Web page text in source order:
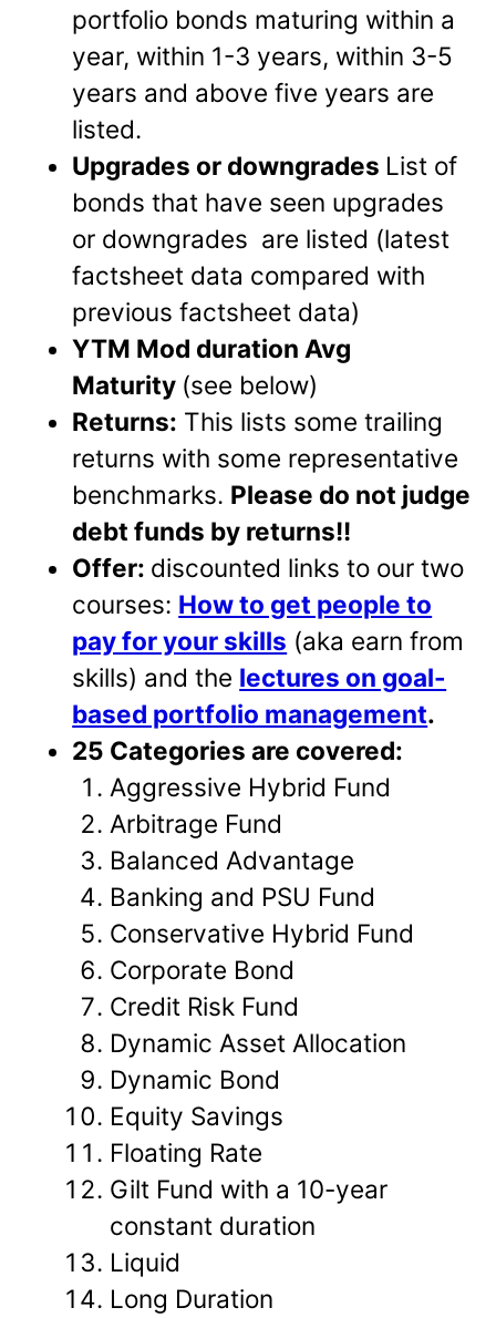
portfolio bonds maturing within a
year, within 1-3 years, within 3-5
years and above five years are
listed.
Upgrades or downgrades List of
bonds that have seen upgrades
or downgrades are listed (latest
factsheet data compared with
previous factsheet data)
YTM Mod duration Avg
Maturity (see below)
Returns: This lists some trailing
returns with some representative
benchmarks. Please do not judge
debt funds by returns!!
Offer: discounted links to our two
courses: How to get people to
pay for your skills (aka earn from
skills) and the lectures on goal-
based portfolio management.
25 Categories are covered:
Aggressive Hybrid Fund
Arbitrage Fund
Balanced Advantage
Banking and PSU Fund
Conservative Hybrid Fund
Corporate Bond
Credit Risk Fund
Dynamic Asset Allocation
Dynamic Bond
Equity Savings
Floating Rate
Gilt Fund with a 10-year
constant duration
Liquid
Long Duration